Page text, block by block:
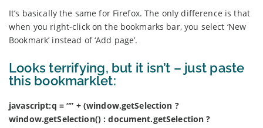
It’s basically the same for Firefox. The only difference is that
when you right-click on the bookmarks bar, you select ‘New
Bookmark’ instead of ‘Add page’.
Looks terrifying, but it isn’t – just paste
this bookmarklet:
javascript:q = “” + (window.getSelection ?
window.getSelection() : document.getSelection ?